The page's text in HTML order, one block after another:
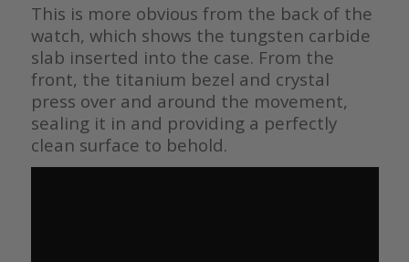
This is more obvious from the back of the
watch, which shows the tungsten carbide
slab inserted into the case. From the
front, the titanium bezel and crystal
press over and around the movement,
sealing it in and providing a perfectly
clean surface to behold.